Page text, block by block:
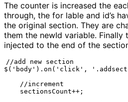
The counter is increased the
through, the for lable and id’s
the original section. They are
them the newId variable. Finally
injected to the end of the
//add new section
$('body').on('click',
    //increment
    sectionsCount++;